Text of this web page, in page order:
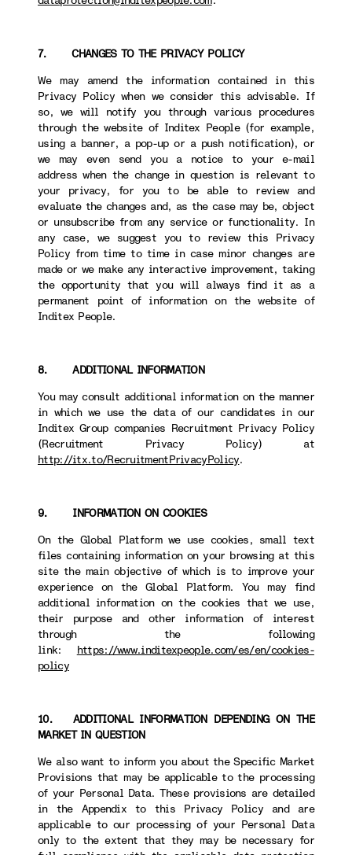
7. CHANGES TO THE PRIVACY POLICY
We may amend the information contained in this
Privacy Policy when we consider this advisable. If
so, we will notify you through various procedures
through the website of Inditex People (for example,
using a banner, a pop-up or a push notification), or
we may even send you a notice to your e-mail
address when the change in question is relevant to
your privacy, for you to be able to review and
evaluate the changes and, as the case may be, object
or unsubscribe from any service or functionality. In
any case, we suggest you to review this Privacy
Policy from time to time in case minor changes are
made or we make any interactive improvement, taking
the opportunity that you will always find it as a
permanent point of information on the website of
Inditex People.
8. ADDITIONAL INFORMATION
You may consult additional information on the manner
in which we use the data of our candidates in our
Inditex Group companies Recruitment Privacy Policy
(Recruitment Privacy Policy) at
http://itx.to/RecruitmentPrivacyPolicy.
9. INFORMATION ON COOKIES
On the Global Platform we use cookies, small text
files containing information on your browsing at this
site the main objective of which is to improve your
experience on the Global Platform. You may find
additional information on the cookies that we use,
their purpose and other information of interest
through the following
link: https://www.inditexpeople.com/es/en/cookies-
policy
10. ADDITIONAL INFORMATION DEPENDING ON THE
MARKET IN QUESTION
We also want to inform you about the Specific Market
Provisions that may be applicable to the processing
of your Personal Data. These provisions are detailed
in the Appendix to this Privacy Policy and are
applicable to our processing of your Personal Data
only to the extent that they may be necessary for